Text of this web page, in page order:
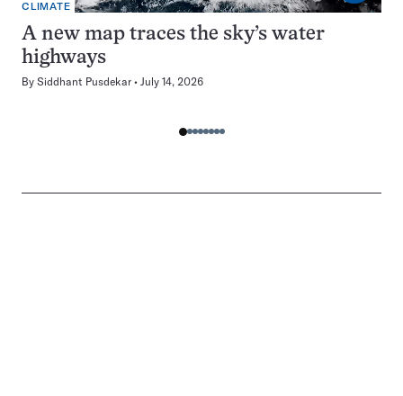
CLIMATE
A new map traces the sky’s water
highways
By Siddhant Pusdekar July 14, 2026